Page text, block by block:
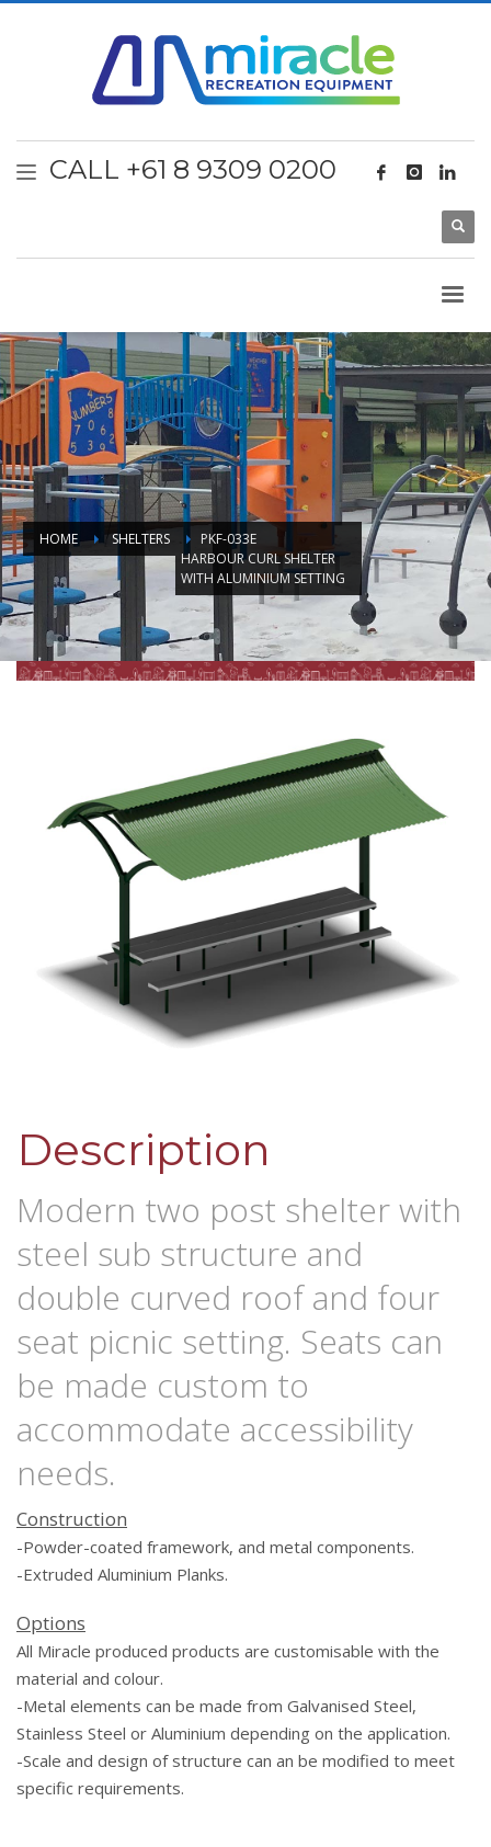
CALL +61 8 9309 0200
HOME SHELTERS
PKF-033E
HARBOUR CURL SHELTER
WITH ALUMINIUM SETTING
Description
Modern two post shelter with
steel sub structure and
double curved roof and four
seat picnic setting. Seats can
be made custom to
accommodate accessibility
needs.
Construction
-Powder-coated framework, and metal components.
-Extruded Aluminium Planks.
Options
All Miracle produced products are customisable with the
material and colour.
-Metal elements can be made from Galvanised Steel,
Stainless Steel or Aluminium depending on the application.
-Scale and design of structure can an be modified to meet
specific requirements.